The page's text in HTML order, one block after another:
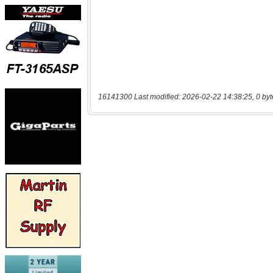
16141300 Last modified: 2026-02-22 14:38:25, 0